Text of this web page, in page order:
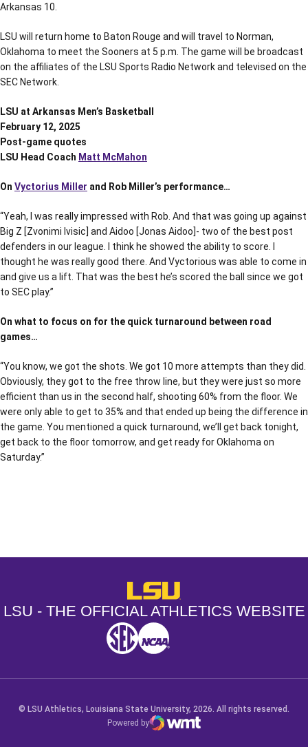
Arkansas 10.
LSU will return home to Baton Rouge and will travel to Norman,
Oklahoma to meet the Sooners at 5 p.m. The game will be broadcast
on the affiliates of the LSU Sports Radio Network and televised on the
SEC Network.
LSU at Arkansas Men’s Basketball
February 12, 2025
Post-game quotes
LSU Head Coach Matt McMahon
On Vyctorius Miller and Rob Miller’s performance…
“Yeah, I was really impressed with Rob. And that was going up against
Big Z [Zvonimi Ivisic] and Aidoo [Jonas Aidoo]- two of the best post
defenders in our league. I think he showed the ability to score. I
thought he was really good there. And Vyctorious was able to come in
and give us a lift. That was the best he’s scored the ball since we got
to SEC play.”
On what to focus on for the quick turnaround between road
games…
“You know, we got the shots. We got 10 more attempts than they did.
Obviously, they got to the free throw line, but they were just so more
efficient than us in the second half, shooting 60% from the floor. We
were only able to get to 35% and that ended up being the difference in
the game. You mentioned a quick turnaround, we’ll get back tonight,
get back to the floor tomorrow, and get ready for Oklahoma on
Saturday.”
LSU - The Official Athletics
LSU - THE OFFICIAL ATHLETICS WEBSITE
SEC NCAA
© LSU Athletics, Louisiana State University, 2026. All rights reserved.
Powered by
WMT Digital
Opens in a new window